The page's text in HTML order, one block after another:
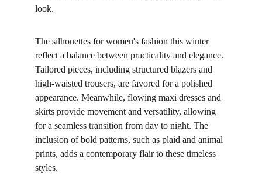
look.
The silhouettes for women's fashion this winter
reflect a balance between practicality and elegance.
Tailored pieces, including structured blazers and
high-waisted trousers, are favored for a polished
appearance. Meanwhile, flowing maxi dresses and
skirts provide movement and versatility, allowing
for a seamless transition from day to night. The
inclusion of bold patterns, such as plaid and animal
prints, adds a contemporary flair to these timeless
styles.